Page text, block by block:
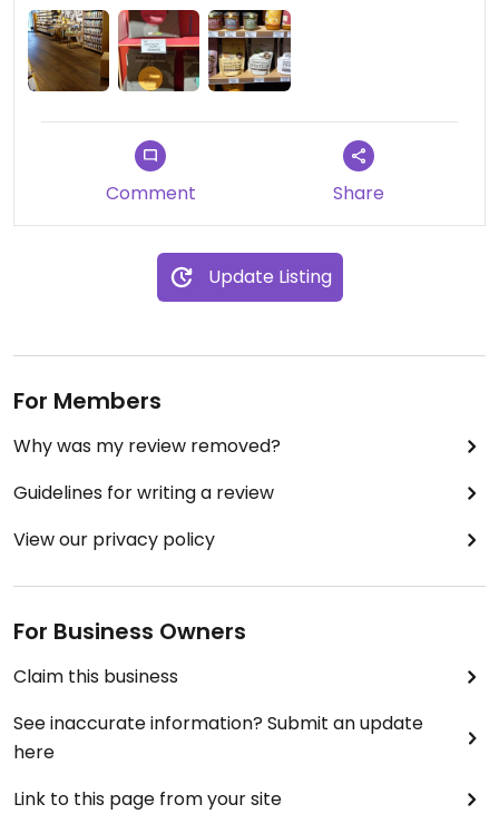
Comment Share
Update Listing
For Members
Why was my review removed?
Guidelines for writing a review
View our privacy policy
For Business Owners
Claim this business
See inaccurate information? Submit an update
here
Link to this page from your site